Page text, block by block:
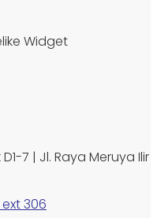
7 | Jl. Raya Meruya Ilir
306